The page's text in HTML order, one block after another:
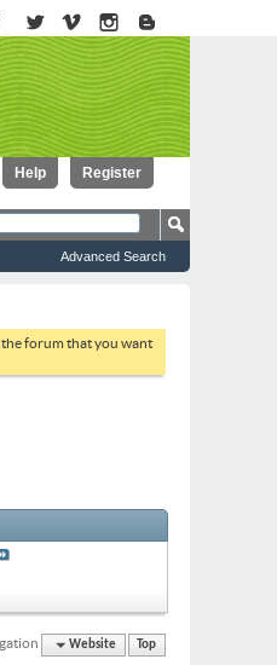
Register
Help
Advanced Search
the forum that you want
Website Top